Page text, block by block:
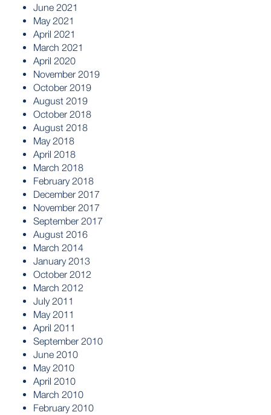
June 2021
May 2021
April 2021
March 2021
April 2020
November 2019
October 2019
August 2019
October 2018
August 2018
May 2018
April 2018
March 2018
February 2018
December 2017
November 2017
September 2017
August 2016
March 2014
January 2013
October 2012
March 2012
July 2011
May 2011
April 2011
September 2010
June 2010
May 2010
April 2010
March 2010
February 2010